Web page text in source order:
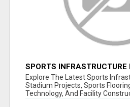
SPORTS INFRASTRUCTURE
DESIGN & SPORTS
Explore The Latest Sports
Stadium Projects, Sports
Technology, And Facility